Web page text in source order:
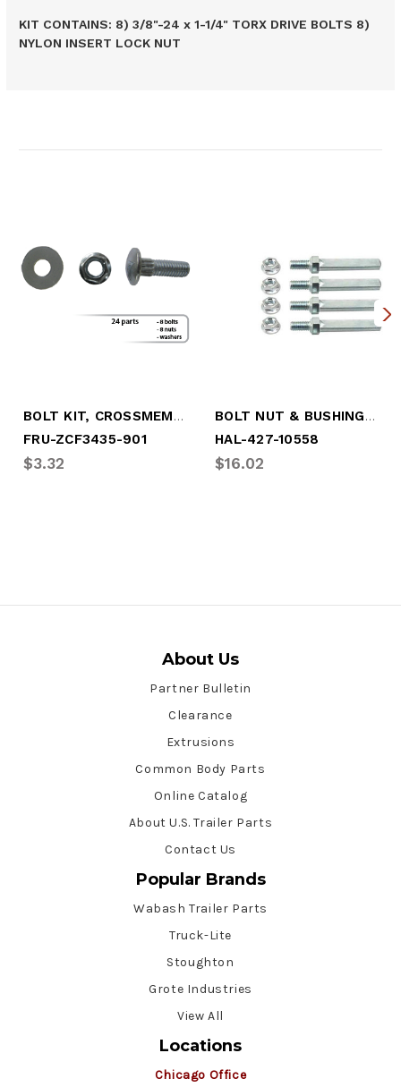
KIT CONTAINS: 8) 3/8"-24 x 1-1/4" TORX DRIVE BOLTS 8)
NYLON INSERT LOCK NUT
BOLT KIT, CROSSMEMBER (8 PER KIT)
FRU-ZCF3435-901
$3.32
BOLT NUT & BUSHING (4 PER KIT)
HAL-427-10558
$16.02
About Us
Partner Bulletin
Clearance
Extrusions
Common Body Parts
Online Catalog
About U.S. Trailer Parts
Contact Us
Popular Brands
Wabash Trailer Parts
Truck-Lite
Stoughton
Grote Industries
View All
Locations
Chicago Office